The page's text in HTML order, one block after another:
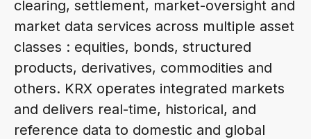
clearing, settlement, market-oversight and
market data services across multiple asset
classes : equities, bonds, structured
products, derivatives, commodities and
others. KRX operates integrated markets
and delivers real-time, historical, and
reference data to domestic and global